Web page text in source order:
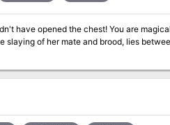
transported to a ruined temple surrounded by vast
slaying of her mate and brood, lies